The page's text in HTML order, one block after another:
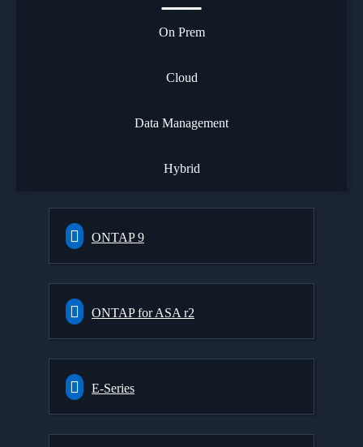
On Prem
Cloud
Data Management
Hybrid
ONTAP 9
ONTAP for ASA r2
E-Series